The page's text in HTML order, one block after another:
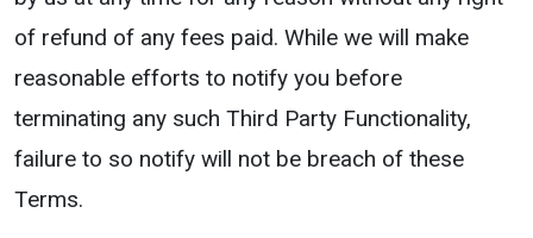
of refund of any fees paid. While we will make
reasonable efforts to notify you before
terminating any such Third Party Functionality,
failure to so notify will not be breach of these
Terms.